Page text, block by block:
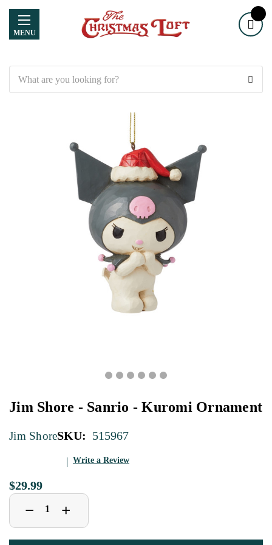
MENU
Jim Shore - Sanrio - Kuromi Ornament
Jim ShoreSKU: 515967
Write a Review
$29.99
Decrease
Quantity
of
Jim
− Increase
Quantity
of
Jim
+